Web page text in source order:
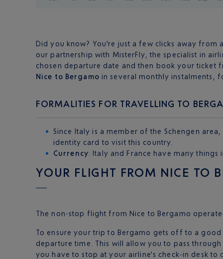
Did you know? You're just a few clicks away
our partnership with MisterFly, the specialist in
chosen departure date and then book your ticket
Nice to Bergamo in several monthly instalments,
FORMALITIES FOR TRAVELLING TO
Since Italy is a member of the Schengen
identity card to visit this country.
Currency: Italy and France have many
YOUR FLIGHT FROM NICE TO
The non-stop flight from Nice to Bergamo
To ensure your trip to Bergamo gets off to a
departure time. This will allow you to pass
you have to stop at your airline's check-in desk